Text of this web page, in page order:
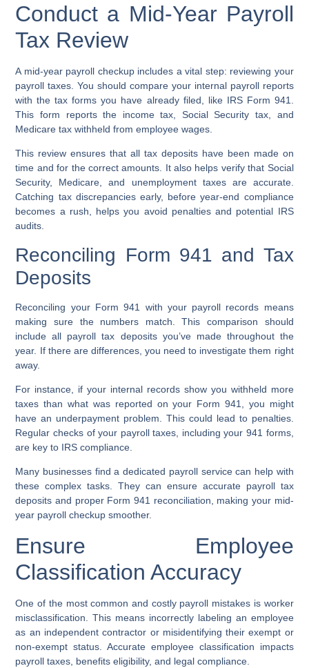
Conduct a Mid-Year Payroll
Tax Review
A mid-year payroll checkup includes a vital step: reviewing your
payroll taxes. You should compare your internal payroll reports
with the tax forms you have already filed, like IRS Form 941.
This form reports the income tax, Social Security tax, and
Medicare tax withheld from employee wages.
This review ensures that all tax deposits have been made on
time and for the correct amounts. It also helps verify that Social
Security, Medicare, and unemployment taxes are accurate.
Catching tax discrepancies early, before year-end compliance
becomes a rush, helps you avoid penalties and potential IRS
audits.
Reconciling Form 941 and Tax
Deposits
Reconciling your Form 941 with your payroll records means
making sure the numbers match. This comparison should
include all payroll tax deposits you’ve made throughout the
year. If there are differences, you need to investigate them right
away.
For instance, if your internal records show you withheld more
taxes than what was reported on your Form 941, you might
have an underpayment problem. This could lead to penalties.
Regular checks of your payroll taxes, including your 941 forms,
are key to IRS compliance.
Many businesses find a dedicated payroll service can help with
these complex tasks. They can ensure accurate payroll tax
deposits and proper Form 941 reconciliation, making your mid-
year payroll checkup smoother.
Ensure Employee
Classification Accuracy
One of the most common and costly payroll mistakes is worker
misclassification. This means incorrectly labeling an employee
as an independent contractor or misidentifying their exempt or
non-exempt status. Accurate employee classification impacts
payroll taxes, benefits eligibility, and legal compliance.